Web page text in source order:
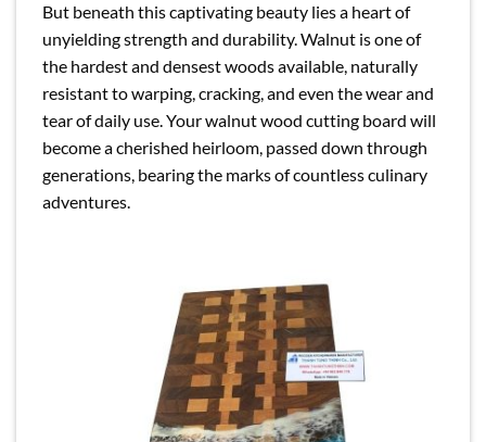
But beneath this captivating beauty lies a heart of
unyielding strength and durability. Walnut is one of
the hardest and densest woods available, naturally
resistant to warping, cracking, and even the wear and
tear of daily use. Your walnut wood cutting board will
become a cherished heirloom, passed down through
generations, bearing the marks of countless culinary
adventures.